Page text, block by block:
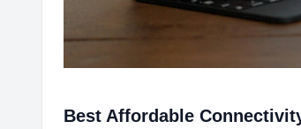
Best Affordable